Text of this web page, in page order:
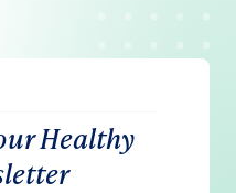
Healthy